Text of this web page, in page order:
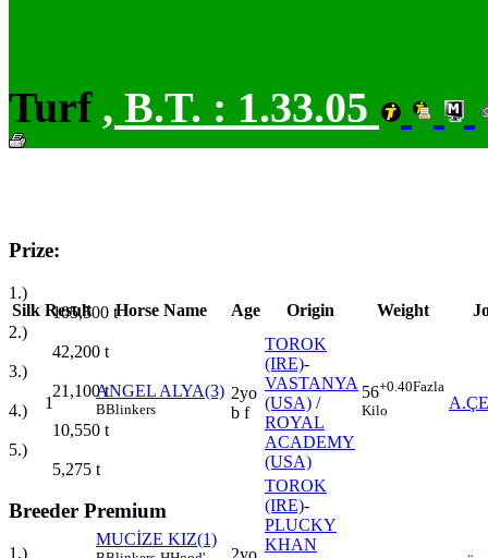
Turf , B.T. : 1.33.05
Prize:
1.)
105,500 t
2.)
42,200 t
3.)
21,100t
4.)
10,550 t
5.)
5,275 t
Breeder Premium
1.)
Silk Result Horse Name Age Origin Weight
1
ANGEL ALYA(3)
BBlinkers
2yo
b f
TOROK
(IRE)-
VASTANYA
(USA) /
ROYAL
ACADEMY
(USA)
56+0.40Fazla
Kilo
MUCİZE KIZ(1)
2yo
TOROK
(IRE)-
PLUCKY
KHAN